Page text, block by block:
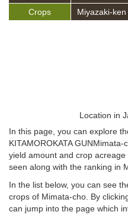
Crops
Miyazaki-ken
Location in
In this page, you can explore
KITAMOROKATA
yield amount and crop
seen along with the ranking in
In the list below, you can see
crops of Mimata-cho. By
can jump into the page which